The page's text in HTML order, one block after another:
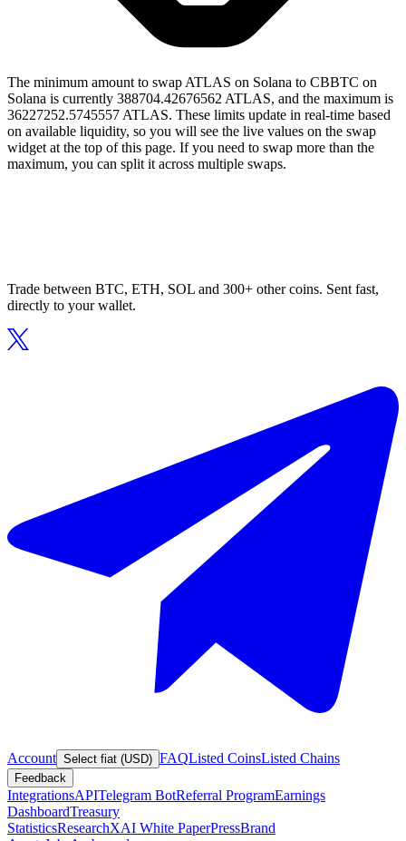
The minimum amount to swap ATLAS on Solana to CBBTC on
Solana is currently 388704.42676562 ATLAS, and the maximum is
36227252.5745557 ATLAS. These limits update in real-time based
on available liquidity, so you will see the live values on the swap
widget at the top of this page. If you need to swap more than the
maximum, you can split it across multiple swaps.
Trade between BTC, ETH, SOL and 300+ other coins. Sent fast,
directly to your wallet.
Account Select fiat (USD) FAQListed CoinsListed Chains
Feedback
IntegrationsAPITelegram BotReferral ProgramEarnings
DashboardTreasury
StatisticsResearchXAI White PaperPressBrand